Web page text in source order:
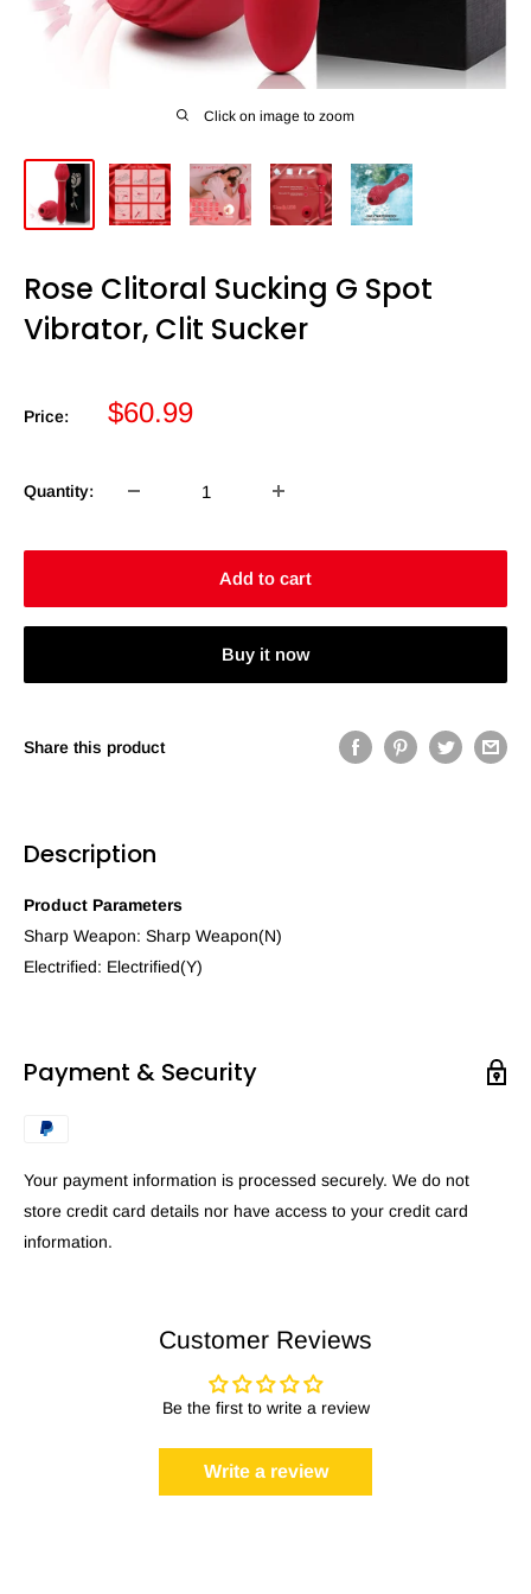
Click on image to zoom
Rose Clitoral Sucking G Spot
Vibrator, Clit Sucker
Price:
Sale
$60.99
Quantity:
Add to cart
Buy it now
Share this product
Description
Product Parameters
Sharp Weapon: Sharp Weapon(N)
Electrified: Electrified(Y)
Payment & Security
Your payment information is processed securely. We do not
store credit card details nor have access to your credit card
information.
Customer Reviews
Be the first to write a review
Write a review